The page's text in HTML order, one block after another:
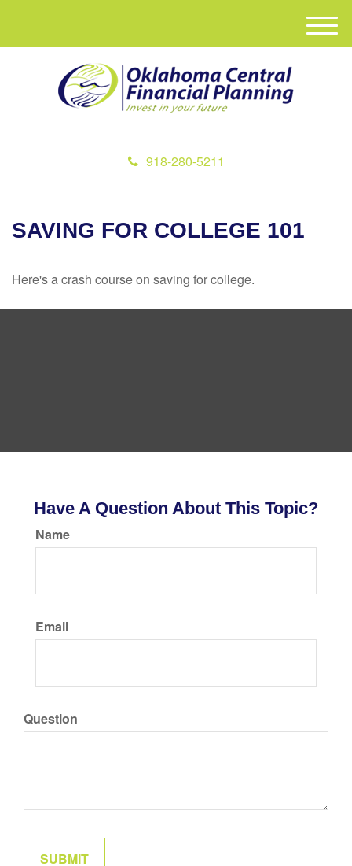
918-280-5211
M
e
SAVING FOR COLLEGE 101
Here's a crash course on saving for college.
Have A Question About This Topic?
Name
Email
Question